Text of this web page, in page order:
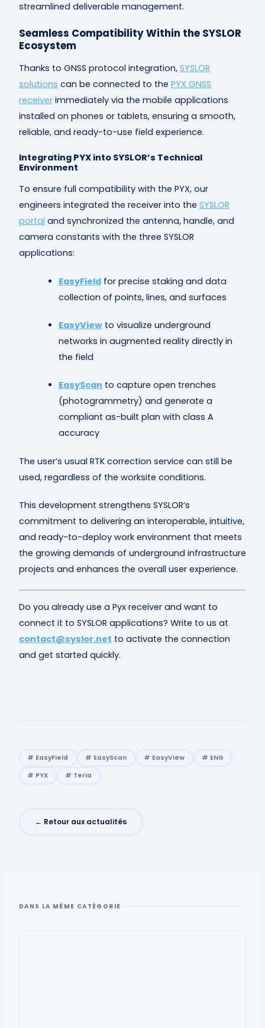
streamlined deliverable management.
Seamless Compatibility Within the SYSLOR
Ecosystem
Thanks to GNSS protocol integration, SYSLOR
solutions can be connected to the PYX GNSS
receiverimmediately via the mobile applications
installed on phones or tablets, ensuring a smooth,
reliable, and ready-to-use field experience.
Integrating PYX into SYSLOR’s Technical
Environment
To ensure full compatibility with the PYX, our
engineers integrated the receiver into the SYSLOR
portal and synchronized the antenna, handle, and
camera constants with the three SYSLOR
applications:
EasyFieldfor precise staking and data
collection of points, lines, and surfaces
EasyViewto visualize underground
networks in augmented reality directly in
the field
EasyScan to capture open trenches
(photogrammetry) and generate a
compliant as-built plan with class A
accuracy
The user’s usual RTK correction service can still be
used, regardless of the worksite conditions.
This development strengthens SYSLOR’s
commitment to delivering an interoperable, intuitive,
and ready-to-deploy work environment that meets
the growing demands of underground infrastructure
projects and enhances the overall user experience.
Do you already use a Pyx receiver and want to
connect it to SYSLOR applications? Write to us at
contact@syslor.net to activate the connection
and get started quickly.
# EasyField # EasyScan # EasyView
# ENG
# PYX
# Teria
← Retour aux actualités
DANS LA MÊME CATÉGORIE